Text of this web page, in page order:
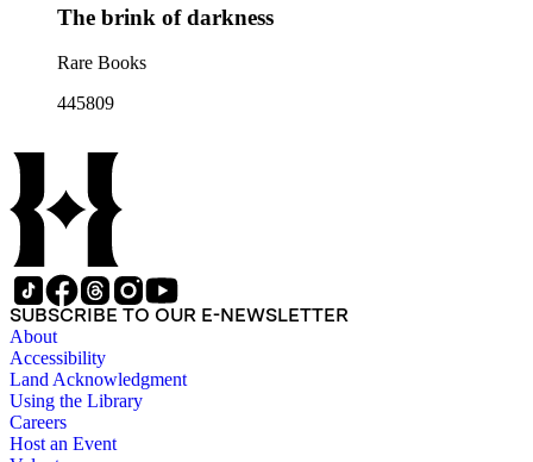
The brink of darkness
Rare Books
445809
SUBSCRIBE TO OUR E-NEWSLETTER
About
Accessibility
Land Acknowledgment
Using the Library
Careers
Host an Event